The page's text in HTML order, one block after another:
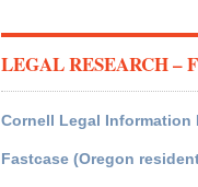
LEGAL RESEARCH –
Cornell Legal Information
Fastcase (Oregon